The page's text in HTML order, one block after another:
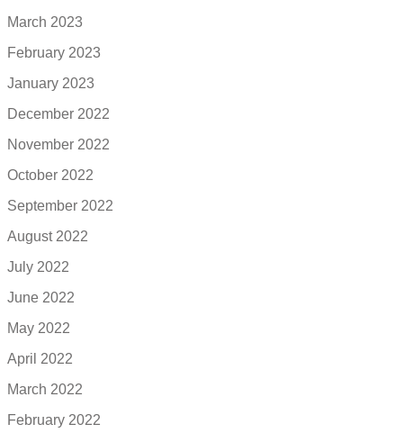
March 2023
February 2023
January 2023
December 2022
November 2022
October 2022
September 2022
August 2022
July 2022
June 2022
May 2022
April 2022
March 2022
February 2022